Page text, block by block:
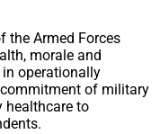
the Armed Forces
morale and
operationally
of military
healthcare to